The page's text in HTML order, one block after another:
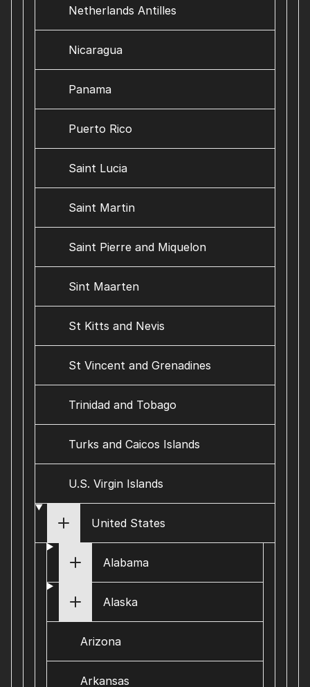
Netherlands Antilles
Nicaragua
Panama
Puerto Rico
Saint Lucia
Saint Martin
Saint Pierre and Miquelon
Sint Maarten
St Kitts and Nevis
St Vincent and Grenadines
Trinidad and Tobago
Turks and Caicos Islands
U.S. Virgin Islands
United States
Alabama
Alaska
Arizona
Arkansas